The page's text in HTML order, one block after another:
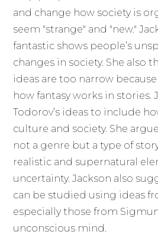
and change how society is
seem "strange" and "new."
fantastic shows people’s
changes in society. She also
ideas are too narrow
how fantasy works in stories.
Todorov’s ideas to include
culture and society. She
not a genre but a type of
realistic and supernatural
uncertainty. Jackson also
can be studied using ideas
especially those from
unconscious mind.